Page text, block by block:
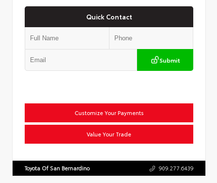
Quick Contact
Submit
Customize Your Payments
Value Your Trade
Toyota Of San Bernardino 909.277.6439